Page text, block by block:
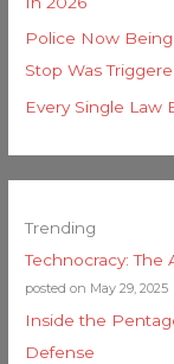
Police Now Being
Stop Was
Every Single Law
Trending
Technocracy: The
posted on May 29, 2025
Inside the
Defense